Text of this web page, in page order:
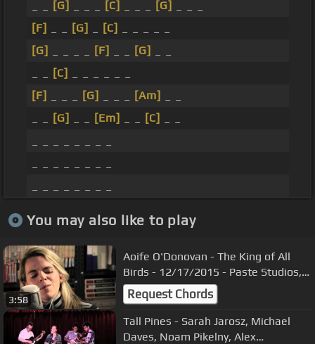
[G] [C] [G]
[F]
[G] [C]
[G]
[F] [G]
[C]
[F]
[G] [Am]
[G] [Em] [C]
You may also like to play
3:58
Aoife O'Donovan - The King of All
Birds - 12/17/2015 - Paste Studios,
New York, NY
Request Chords
Tall Pines - Sarah Jarosz, Michael
Daves, Noam Pikelny, Alex